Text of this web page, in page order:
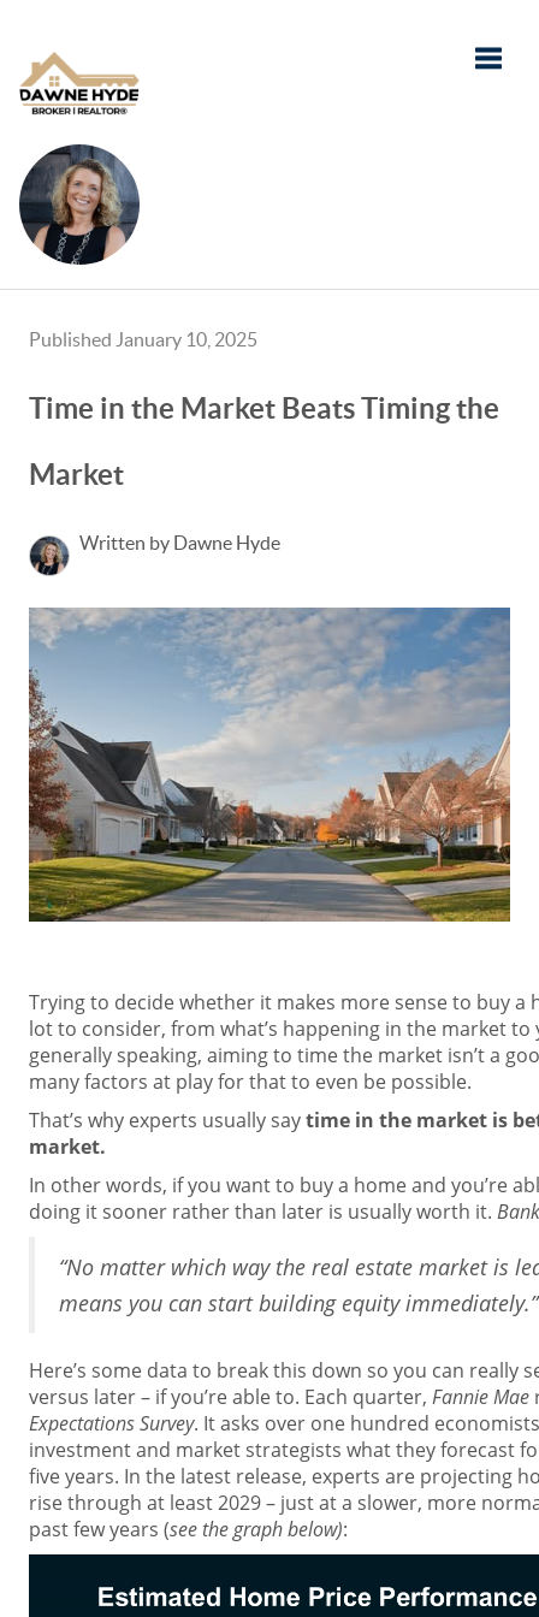
Published January 10, 2025
Time in the Market Beats Timing the
Market
Written by Dawne Hyde
Trying to decide whether it makes more sense to buy a
lot to consider, from what’s happening in the market to
generally speaking, aiming to time the market isn’t a
many factors at play for that to even be possible.
That’s why experts usually saytime in the market is
market.
In other words, if you want to buy a home and you’re
doing it sooner rather than later is usually worth it.
“No matter which way the real estate market is
means you can start building equity immediately.”
Here’s some data to break this down so you can really
versus later – if you’re able to. Each quarter, Fannie Mae
Expectations Survey. It asks over one hundred
investment and market strategists what they forecast
five years. In the latest release, experts are projecting
rise through at least 2029 – just at a slower, more
past few years (see the graph below):